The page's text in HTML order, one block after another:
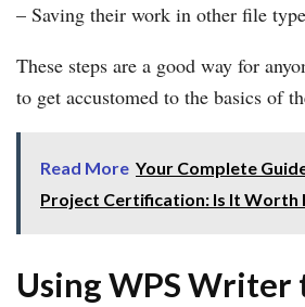
– Saving their work in other file
These steps are a good way for
to get accustomed to the basics of
Read More Your Complete
Project Certification: Is It Worth
Using WPS Writer